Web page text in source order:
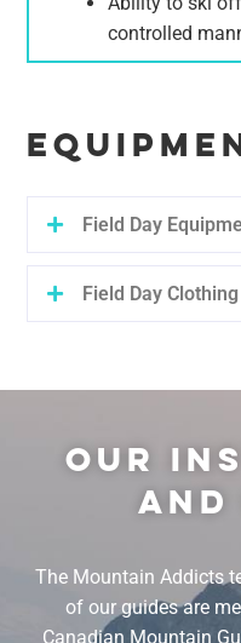
controlled
Field Day
Field Day Clothing
OUR
AND
The Mountain Addicts
of our guides are
Canadian Mountain